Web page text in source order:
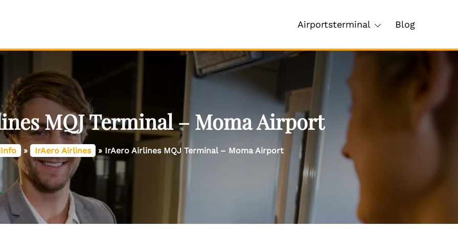
Airportsterminal Blog
MQJ Terminal – Moma Airport
» IrAero Airlines » IrAero Airlines MQJ Terminal – Moma Airport